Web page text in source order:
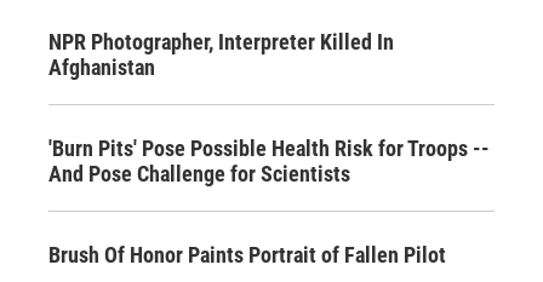
NPR Photographer, Interpreter Killed In
Afghanistan
'Burn Pits' Pose Possible Health Risk for Troops --
And Pose Challenge for Scientists
Brush Of Honor Paints Portrait of Fallen Pilot